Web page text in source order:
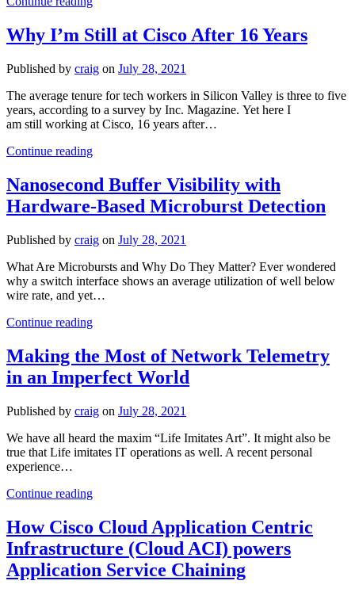
X-
Series:
new
you
can
drive
Why I’m Still at Cisco After 16 Years
Published by craig on July 28, 2021
The average tenure for tech workers in Silicon Valley is three to five
years, according to a survey by Inc. Magazine. Yet here I
am still working at Cisco, 16 years after…
Continue readingWhy
Still
at
Cisco
16
Years
Nanosecond Buffer Visibility with
Hardware-Based Microburst Detection
Published by craig on July 28, 2021
What Are Microbursts and Why Do They Matter? Ever wondered
why a switch interface shows an average utilization of well below
wire rate, and yet…
Continue readingNanosecond
Visibility
with
Hardware-
Microburst
Detection
Making the Most of Network Telemetry
in an Imperfect World
Published by craig on July 28, 2021
We have all heard the maxim “Life Imitates Art”. It might also be
true that Life imitates IT operations as well. A recent personal
experience…
Continue readingMaking
Most
of
Network
Telemetry
in
How Cisco Cloud Application Centric
Infrastructure (Cloud ACI) powers
Application Service Chaining